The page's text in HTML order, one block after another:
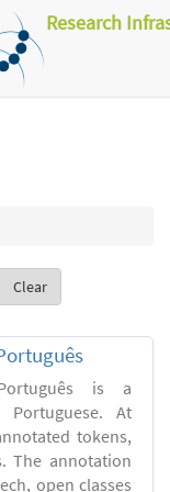
Research
Clear
is a
At
tokens,
The annotation
open classes